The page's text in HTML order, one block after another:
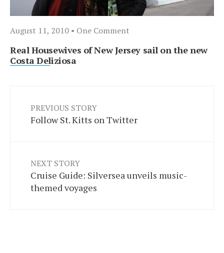
August 11, 2010 • One Comment
Real Housewives of New Jersey sail on the new
Costa Deliziosa
PREVIOUS STORY
Follow St. Kitts on Twitter
NEXT STORY
Cruise Guide: Silversea unveils music-
themed voyages